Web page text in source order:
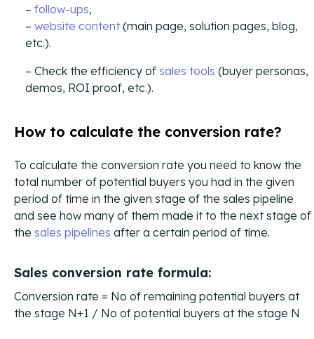
Ideal Customer Profile
Specific and formalized targeting to support go-to-
Ads
How we use advertising to create demand for client
– follow-ups,
– website content (main page, solution pages, blog,
etc.).
Check the efficiency of sales tools (buyer personas,
demos, ROI proof, etc.).
How to calculate the conversion rate?
To calculate the conversion rate you need to know the
total number of potential buyers you had in the given
period of time in the given stage of the sales pipeline
and see how many of them made it to the next stage of
the sales pipelines after a certain period of time.
Sales conversion rate formula:
Conversion rate = No of remaining potential buyers at
the stage N+1 / No of potential buyers at the stage N